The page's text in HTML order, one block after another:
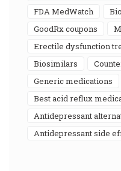
FDA MedWatch
GoodRx coupons
erectile dysfunction
biosimilars
generic medications
best acid reflux
antidepressant
antidepressant side